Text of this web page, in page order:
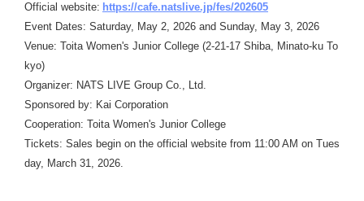
Official website: https://cafe.natslive.jp/fes/202605
Event Dates: Saturday, May 2, 2026 and Sunday, May 3, 2026
Venue: Toita Women's Junior College (2-21-17 Shiba, Minato-ku To
kyo)
Organizer: NATS LIVE Group Co., Ltd.
Sponsored by: Kai Corporation
Cooperation: Toita Women's Junior College
Tickets: Sales begin on the official website from 11:00 AM on Tues
day, March 31, 2026.